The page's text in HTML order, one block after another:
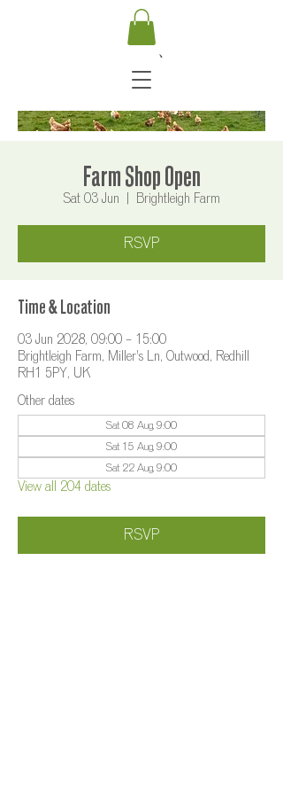
Farm Shop Open
Sat 03 Jun Brightleigh Farm
RSVP
Time & Location
03 Jun 2028, 09:00 – 15:00
Brightleigh Farm, Miller's Ln, Outwood, Redhill
RH1 5PY, UK
Other dates
Sat 08 Aug, 9:00
Sat 15 Aug, 9:00
Sat 22 Aug, 9:00
View all 204 dates
RSVP